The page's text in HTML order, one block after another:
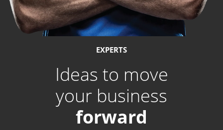
EXPERTS
Ideas to move
your business
forward